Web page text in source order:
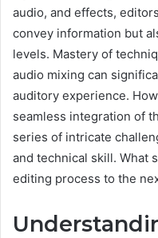
audio, and effects,
convey information but
levels. Mastery of
audio mixing can
auditory experience.
seamless integration of
series of intricate
and technical skill. What
editing process to the